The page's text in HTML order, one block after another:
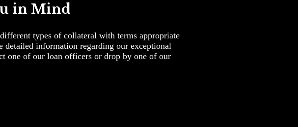
in Mind
types of collateral with terms appropriate
detailed information regarding our exceptional
one of our loan officers or drop by one of our